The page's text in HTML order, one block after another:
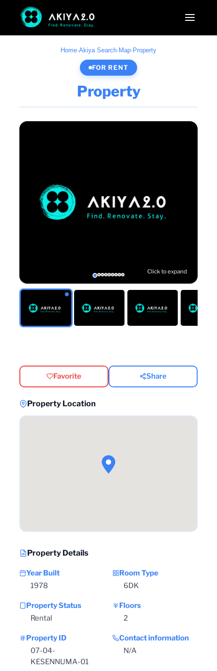
Home·Akiya Search· Map· Property
FOR RENT
Property
Click to expand
Favorite Share
Property Location
Property Details
Year Built
1978
Room Type
6DK
Property Status
Rental
Floors
2
Property ID
07-04-
KESENNUMA-01
Contact information
N/A